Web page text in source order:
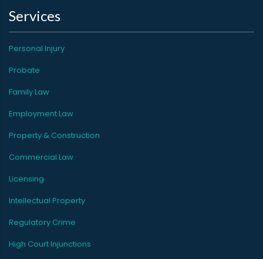
Services
Personal Injury
Probate
Family Law
Employment Law
Property & Construction
Commercial Law
Licensing
Intellectual Property
Regulatory Crime
High Court Injunctions